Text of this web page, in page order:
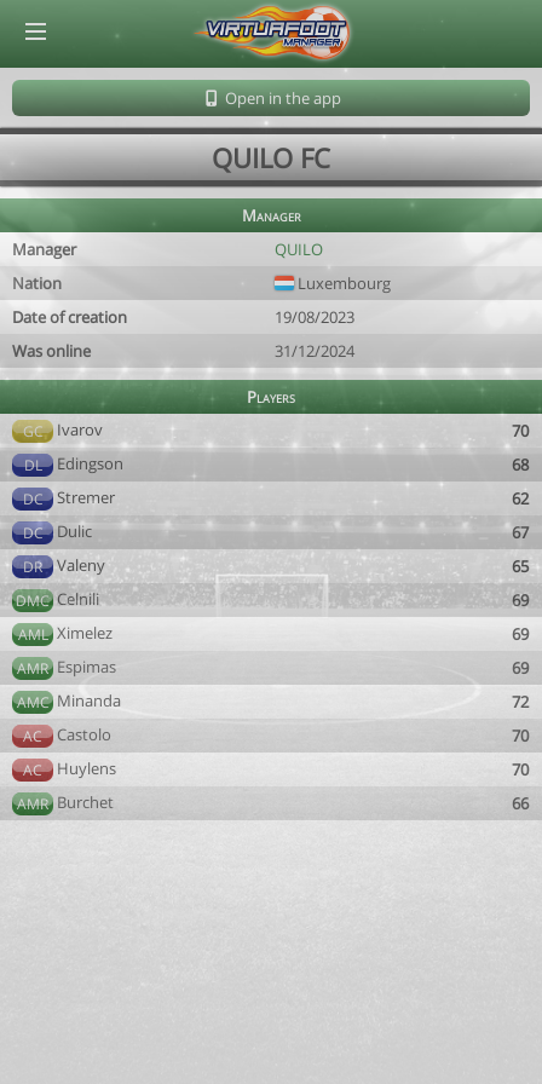
Open in the app
QUILO FC
Manager
Manager
QUILO
Nation
Luxembourg
Date of creation
19/08/2023
Was online
31/12/2024
Players
GC Ivarov 70
DL Edingson 68
DC Stremer 62
DC Dulic 67
DR Valeny 65
DMC Celnili 69
AML Ximelez 69
AMR Espimas 69
AMC Minanda 72
AC Castolo 70
AC Huylens 70
AMR Burchet 66
© Virtuafoot Manager by Aymeric Le Corre 202608061458